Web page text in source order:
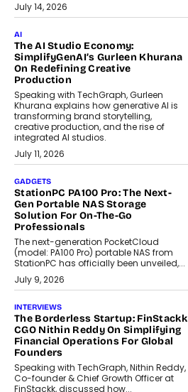
July 14, 2026
AI
The AI Studio Economy:
SimplifyGenAI’s Gurleen Khurana
On Redefining Creative
Production
Speaking with TechGraph, Gurleen
Khurana explains how generative AI is
transforming brand storytelling,
creative production, and the rise of
integrated AI studios.
July 11, 2026
GADGETS
StationPC PA100 Pro: The Next-
Gen Portable NAS Storage
Solution For On-The-Go
Professionals
The next-generation PocketCloud
(model: PA100 Pro) portable NAS from
StationPC has officially been unveiled,...
July 9, 2026
INTERVIEWS
The Borderless Startup: FinStackk
CGO Nithin Reddy On Simplifying
Financial Operations For Global
Founders
Speaking with TechGraph, Nithin Reddy,
Co-founder & Chief Growth Officer at
FinStackk, discussed how...